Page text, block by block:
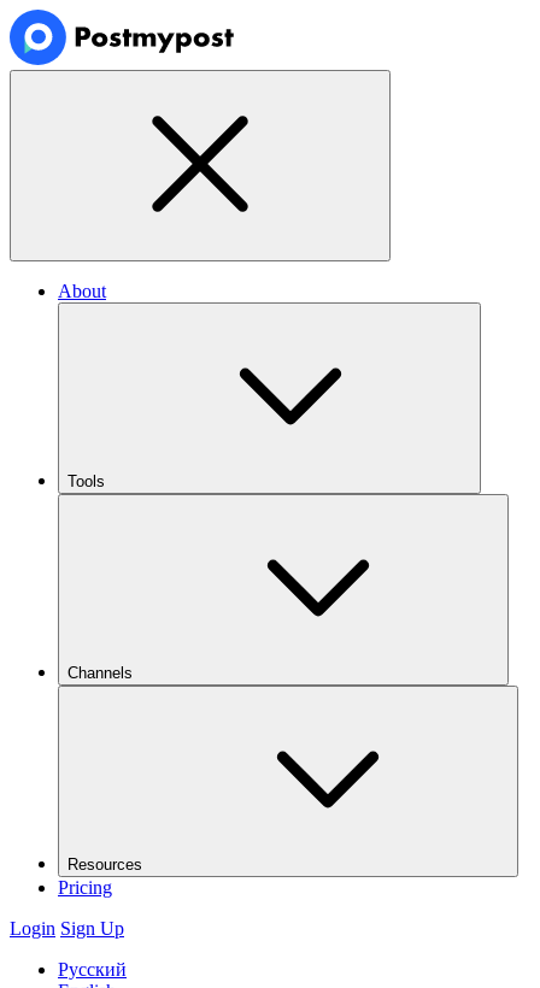
About
Tools
Channels
Resources
Pricing
Login Sign Up
Русский